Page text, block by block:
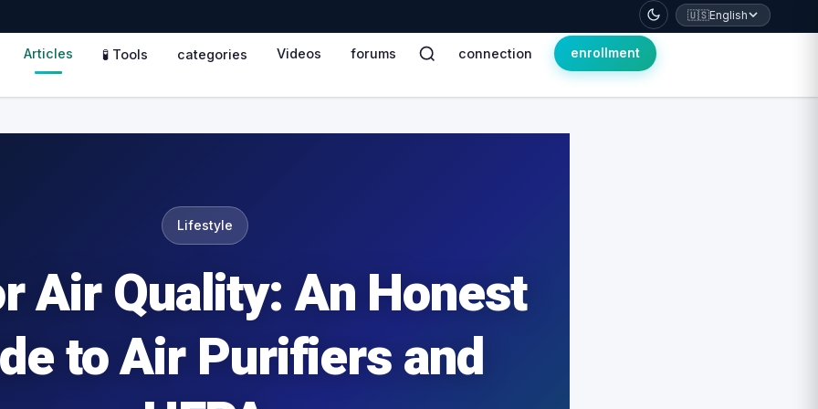
🇺🇸English
Articles 🧪 Tools categories Videos forums connection enrollment
Lifestyle
Air Quality: An Honest
to Air Purifiers and